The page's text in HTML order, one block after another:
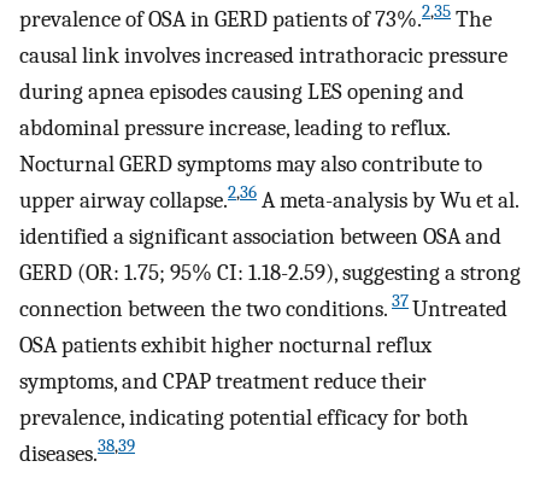
prevalence of OSA in GERD patients of 73%.2,35 The
causal link involves increased intrathoracic pressure
during apnea episodes causing LES opening and
abdominal pressure increase, leading to reflux.
Nocturnal GERD symptoms may also contribute to
upper airway collapse.2,36 A meta-analysis by Wu et al.
identified a significant association between OSA and
GERD (OR: 1.75; 95% CI: 1.18-2.59), suggesting a strong
connection between the two conditions. 37Untreated
OSA patients exhibit higher nocturnal reflux
symptoms, and CPAP treatment reduce their
prevalence, indicating potential efficacy for both
diseases.38,39